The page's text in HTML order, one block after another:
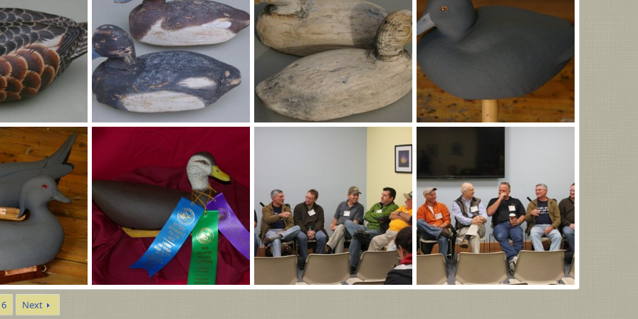
Nov 8, 2025
Bozbills 015 (600 x 399) - Copy.jpg 006.jpg IMGP1001.JPG
Jul 22, 2025
WardNEAportraits 003 (993 x 660).jpg Ward1.jpg Ward.jpg
6 Next